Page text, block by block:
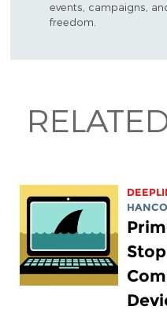
events, campaigns,
freedom.